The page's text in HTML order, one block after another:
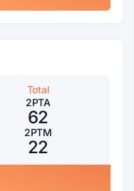
Total
2PTA
62
2PTM
22